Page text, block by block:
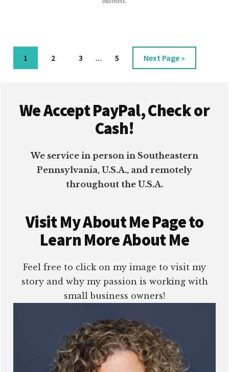
Page
1 Page
2 Page
3 … Page
5
Go
to
Next Page »
We Accept PayPal, Check or
Cash!
We service in person in Southeastern
Pennsylvania, U.S.A., and remotely
throughout the U.S.A.
Visit My About Me Page to
Learn More About Me
Feel free to click on my image to visit my
story and why my passion is working with
small business owners!